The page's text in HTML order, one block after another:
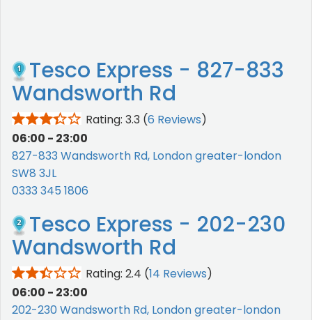
Tesco Express - 827-833
Wandsworth Rd
Rating: 3.3 (6 Reviews)
06:00 - 23:00
827-833 Wandsworth Rd, London greater-london
SW8 3JL
0333 345 1806
Tesco Express - 202-230
Wandsworth Rd
Rating: 2.4 (14 Reviews)
06:00 - 23:00
202-230 Wandsworth Rd, London greater-london